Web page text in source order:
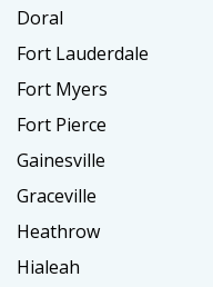
Doral
Fort Lauderdale
Fort Myers
Fort Pierce
Gainesville
Graceville
Heathrow
Hialeah